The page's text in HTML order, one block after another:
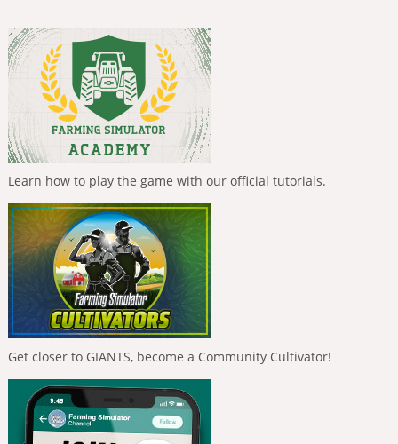
Learn how to play the game with our official tutorials.
Get closer to GIANTS, become a Community Cultivator!